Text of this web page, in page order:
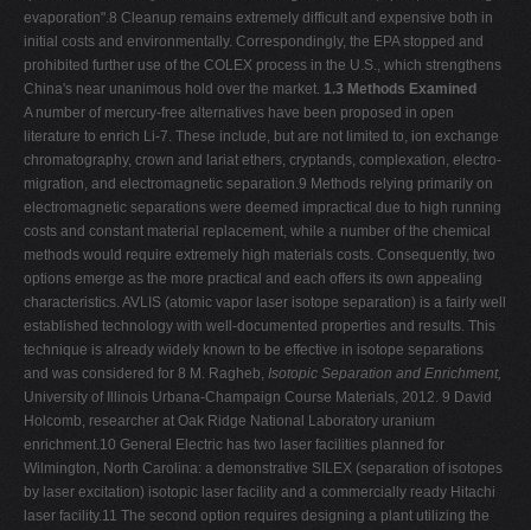
evaporation".8 Cleanup remains extremely difficult and expensive both in
initial costs and environmentally. Correspondingly, the EPA stopped and
prohibited further use of the COLEX process in the U.S., which strengthens
China's near unanimous hold over the market. 1.3 Methods Examined
A number of mercury-free alternatives have been proposed in open
literature to enrich Li-7. These include, but are not limited to, ion exchange
chromatography, crown and lariat ethers, cryptands, complexation, electro-
migration, and electromagnetic separation.9 Methods relying primarily on
electromagnetic separations were deemed impractical due to high running
costs and constant material replacement, while a number of the chemical
methods would require extremely high materials costs. Consequently, two
options emerge as the more practical and each offers its own appealing
characteristics. AVLIS (atomic vapor laser isotope separation) is a fairly well
established technology with well-documented properties and results. This
technique is already widely known to be effective in isotope separations
and was considered for 8 M. Ragheb, Isotopic Separation and Enrichment,
University of Illinois Urbana-Champaign Course Materials, 2012. 9 David
Holcomb, researcher at Oak Ridge National Laboratory uranium
enrichment.10 General Electric has two laser facilities planned for
Wilmington, North Carolina: a demonstrative SILEX (separation of isotopes
by laser excitation) isotopic laser facility and a commercially ready Hitachi
laser facility.11 The second option requires designing a plant utilizing the